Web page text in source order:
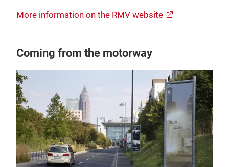
More information on the RMV website
Coming from the motorway